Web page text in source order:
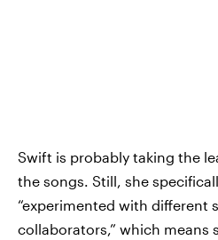
Swift is probably taking the
the songs. Still, she
“experimented with different
collaborators,” which means